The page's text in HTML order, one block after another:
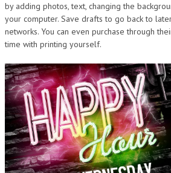
by adding photos, text, changing the
your computer. Save drafts to go back to
networks. You can even purchase through
time with printing yourself.